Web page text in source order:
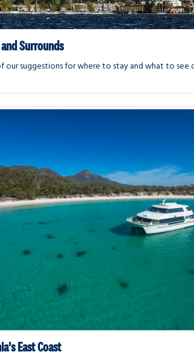
Surrounds
our suggestions for where to stay and what to see
East Coast